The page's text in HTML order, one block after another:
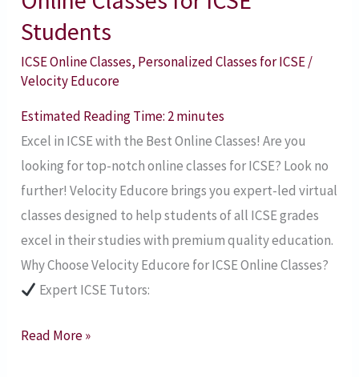
Students
ICSE Online Classes, Personalized Classes for ICSE/
Velocity Educore
Estimated Reading Time: 2minutes
Excel in ICSE with the Best Online Classes! Are you
looking for top-notch online classes for ICSE? Look no
further! Velocity Educore brings you expert-led virtual
classes designed to help students of all ICSE grades
excel in their studies with premium quality education.
Why Choose Velocity Educore for ICSE Online Classes?
Expert ICSE Tutors:
–
Premium
Online
Classes
for
ICSE
Students
Read More »